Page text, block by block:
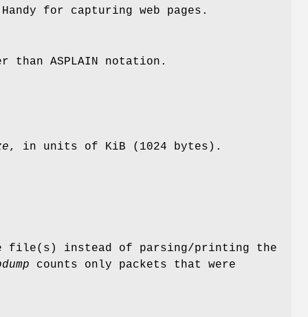
for capturing web pages.
than ASPLAIN notation.
, in units of KiB (1024 bytes).
file(s) instead of parsing/printing the
counts only packets that were